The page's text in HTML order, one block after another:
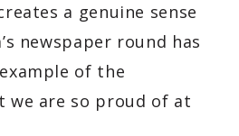
a genuine sense
newspaper round has
of the
we are so proud of at